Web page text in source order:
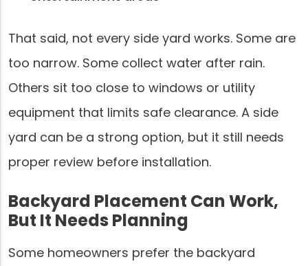
That said, not every side yard works. Some are
too narrow. Some collect water after rain.
Others sit too close to windows or utility
equipment that limits safe clearance. A side
yard can be a strong option, but it still needs
proper review before installation.
Backyard Placement Can Work,
But It Needs Planning
Some homeowners prefer the backyard